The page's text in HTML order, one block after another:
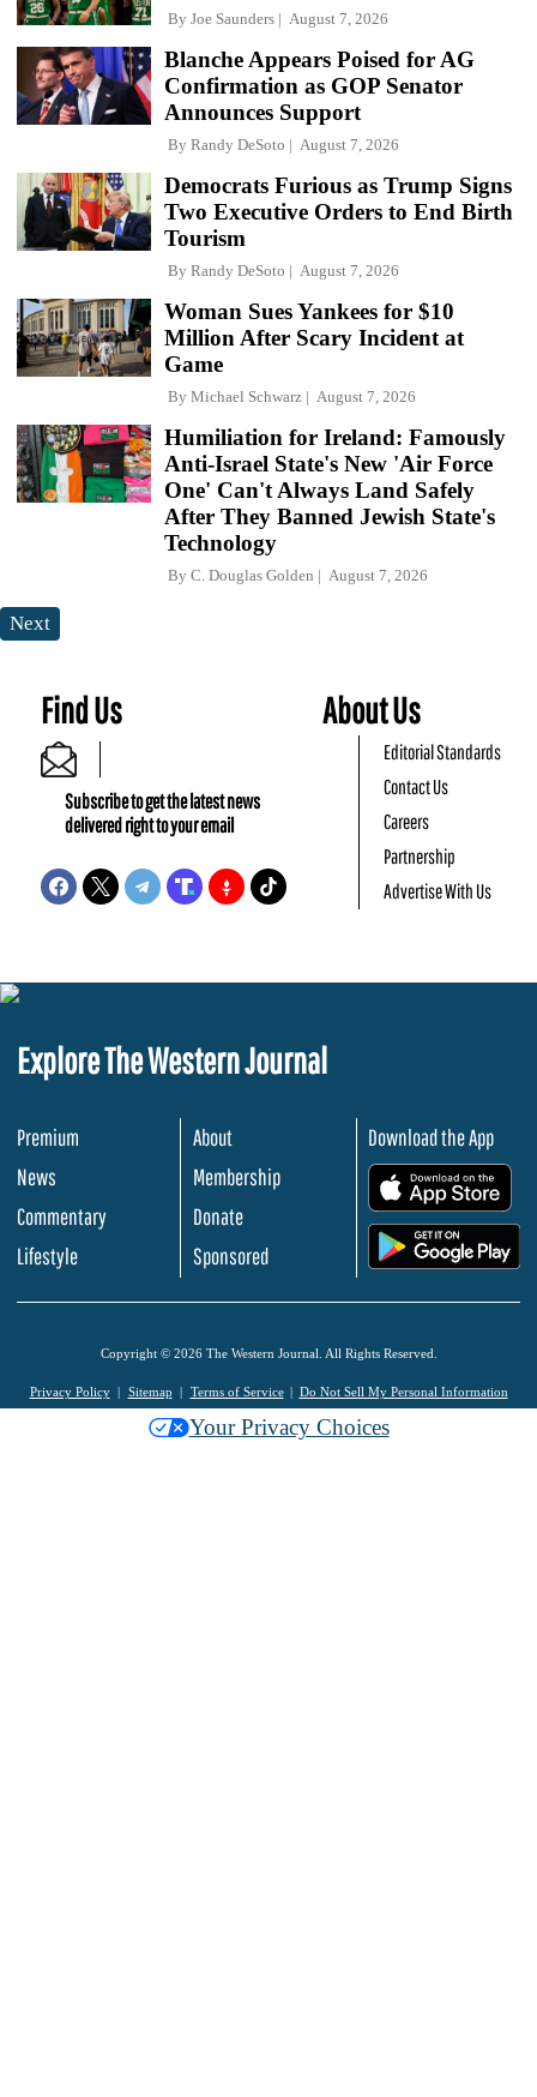
By Joe Saunders August 7, 2026
Blanche Appears Poised for AG
Confirmation as GOP Senator
Announces Support
By Randy DeSoto August 7, 2026
Democrats Furious as Trump Signs
Two Executive Orders to End Birth
Tourism
By Randy DeSoto August 7, 2026
Woman Sues Yankees for $10
Million After Scary Incident at
Game
By Michael Schwarz August 7, 2026
Humiliation for Ireland: Famously
Anti-Israel State's New 'Air Force
One' Can't Always Land Safely
After They Banned Jewish State's
Technology
By C. Douglas Golden August 7, 2026
Next
Find Us
Subscribe to get the latest news
delivered right to your email
About Us
Editorial Standards
Contact Us
Careers
Partnership
Advertise With Us
Explore The Western Journal
Premium
News
Commentary
Lifestyle
About
Membership
Donate
Sponsored
Download the App
Copyright © 2026 The Western Journal. All Rights Reserved.
Privacy Policy Sitemap Terms of Service Do Not Sell My Personal Information
Your Privacy Choices